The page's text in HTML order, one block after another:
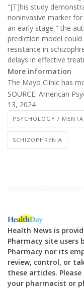
"[T]his study
noninvasive marker
an early stage," the
prediction model
resistance in
delays in effective
More information
The Mayo Clinic has
SOURCE: American
13, 2024
PSYCHOLOGY /
SCHIZOPHRENIA
Health News is
Pharmacy site users
Pharmacy nor its
review, control, or
these articles.
your pharmacist or